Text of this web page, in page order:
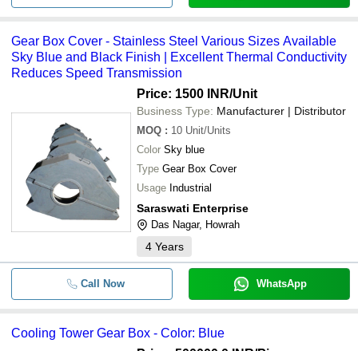
Gear Box Cover - Stainless Steel Various Sizes Available
Sky Blue and Black Finish | Excellent Thermal Conductivity
Reduces Speed Transmission
Price: 1500 INR/Unit
Business Type: Manufacturer | Distributor
MOQ : 10 Unit/Units
Color Sky blue
Type Gear Box Cover
Usage Industrial
Saraswati Enterprise
Das Nagar, Howrah
4 Years
Call Now WhatsApp
Cooling Tower Gear Box - Color: Blue